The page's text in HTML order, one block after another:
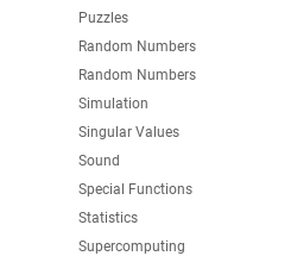
Puzzles
Random Numbers
Random Numbers
Simulation
Singular Values
Sound
Special Functions
Statistics
Supercomputing